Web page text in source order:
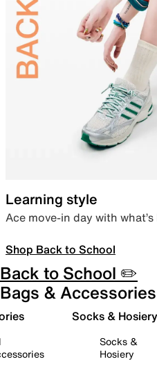
Learning style
Ace move-in day with
Shop Back to School
Back to School ✏️
Bags & Accessories
Socks & Hosiery
Socks &
Hosiery